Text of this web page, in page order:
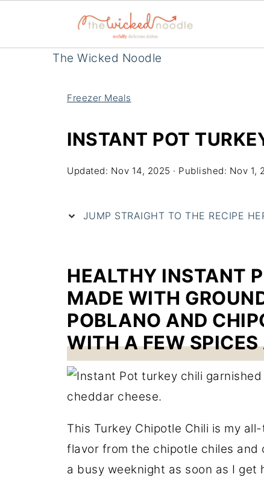
The Wicked Noodle
Freezer Meals
INSTANT POT
Updated: Nov 14, 2025 · Published: Nov 1,
JUMP STRAIGHT TO THE RECIPE
HEALTHY INSTANT
MADE WITH
POBLANO AND
WITH A FEW
This Turkey Chipotle Chili is my
flavor from the chipotle chiles and
a busy weeknight as soon as I